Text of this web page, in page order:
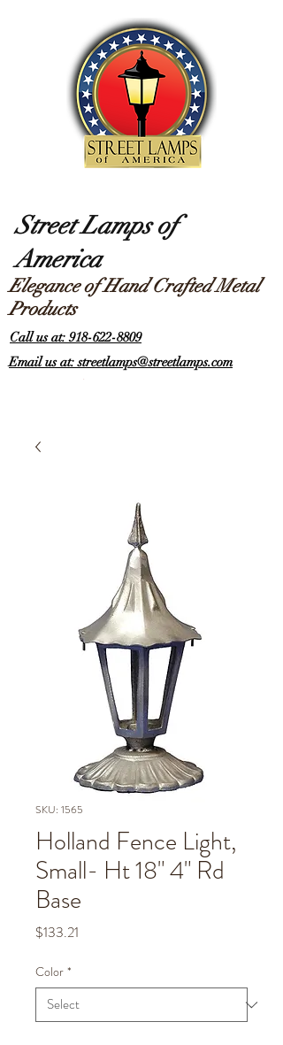
Street Lamps of
America
Elegance of Hand Crafted Metal
Products
Call us at: 918-622-8809
Email us at: streetlamps@streetlamps.com
SKU: 1565
Holland Fence Light,
Small- Ht 18" 4" Rd
Base
$133.21
Color *